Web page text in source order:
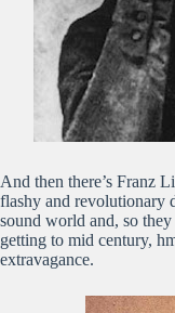
And then there’s Franz
flashy and revolutionary
sound world and, so
getting to mid century,
extravagance.